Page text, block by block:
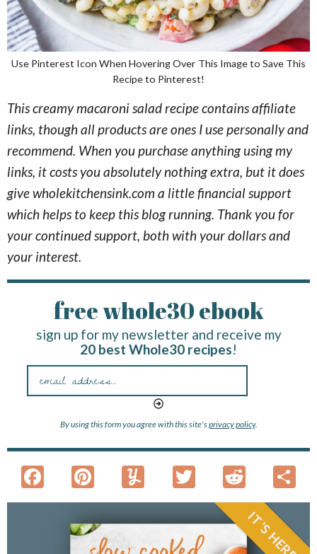
Use Pinterest Icon When Hovering Over This Image to Save This
Recipe to Pinterest!
This creamy macaroni salad recipe contains affiliate
links, though all products are ones I use personally and
recommend. When you purchase anything using my
links, it costs you absolutely nothing extra, but it does
give wholekitchensink.com a little financial support
which helps to keep this blog running. Thank you for
your continued support, both with your dollars and
your interest.
free whole30 ebook
sign up for my newsletter and receive my
20 best Whole30 recipes!
By using this form you agree with this site'sprivacy policy.
ac
nt
er
es
u
m
m
w
itt
er
e
d
di
h
e
IT'S HERE!